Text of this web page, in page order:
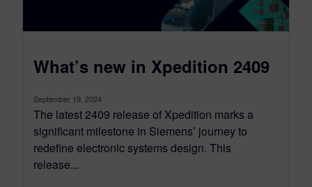
What’s new in Xpedition 2409
September 19, 2024
The latest 2409 release of Xpedition marks a
significant milestone in Siemens’ journey to
redefine electronic systems design. This
release...